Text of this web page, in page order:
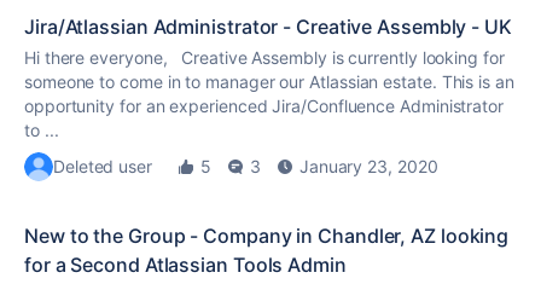
Jira/Atlassian Administrator - Creative Assembly - UK
Hi there everyone, Creative Assembly is currently looking for
someone to come in to manager our Atlassian estate. This is an
opportunity for an experienced Jira/Confluence Administrator
to ...
Deleted user
5 3 January 23, 2020
New to the Group - Company in Chandler, AZ looking
for a Second Atlassian Tools Admin